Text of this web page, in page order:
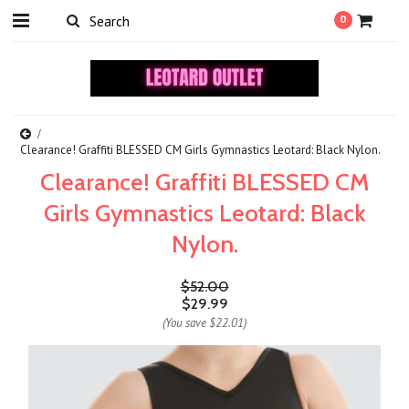
0
Clearance! Graffiti BLESSED CM Girls Gymnastics Leotard: Black Nylon.
Clearance! Graffiti BLESSED CM
Girls Gymnastics Leotard: Black
Nylon.
$52.00
$29.99
(You save $22.01)